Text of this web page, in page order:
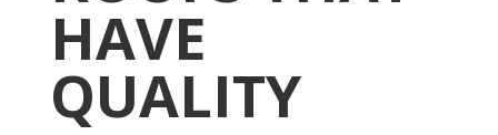
HAVE
QUALITY